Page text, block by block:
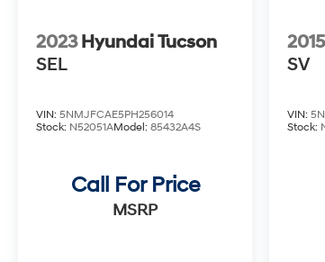
2023 Hyundai Tucson
SEL
VIN: 5NMJFCAE5PH256014
Stock: N52051AModel: 85432A4S
Call For Price
MSRP
2015
SV
VIN:
Stock: